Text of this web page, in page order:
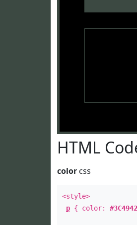
HTML
color css
<style>
p { color: #3C4942